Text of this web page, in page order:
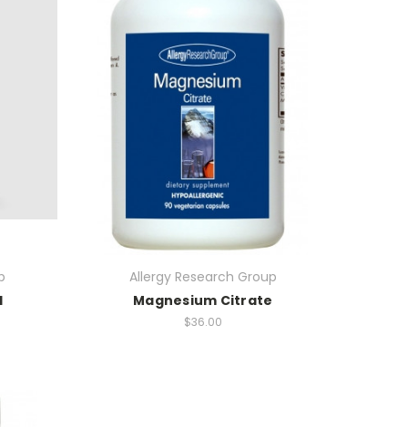
Allergy Research Group
Magnesium Citrate
$36.00